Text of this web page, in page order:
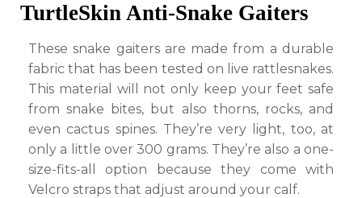
TurtleSkin Anti-Snake Gaiters
These snake gaiters are made from a durable
fabric that has been tested on live rattlesnakes.
This material will not only keep your feet safe
from snake bites, but also thorns, rocks, and
even cactus spines. They’re very light, too, at
only a little over 300 grams. They’re also a one-
size-fits-all option because they come with
Velcro straps that adjust around your calf.